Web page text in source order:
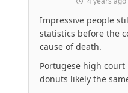
Impressive people
statistics before the
cause of death.
Portugese high
donuts likely the